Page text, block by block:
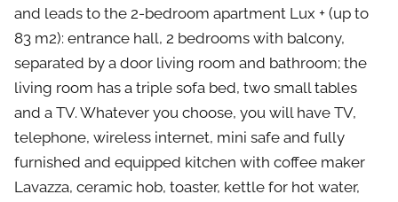
and leads to the 2-bedroom apartment Lux + (up to
83 m2): entrance hall, 2 bedrooms with balcony,
separated by a door living room and bathroom; the
living room has a triple sofa bed, two small tables
and a TV. Whatever you choose, you will have TV,
telephone, wireless internet, mini safe and fully
furnished and equipped kitchen with coffee maker
Lavazza, ceramic hob, toaster, kettle for hot water,